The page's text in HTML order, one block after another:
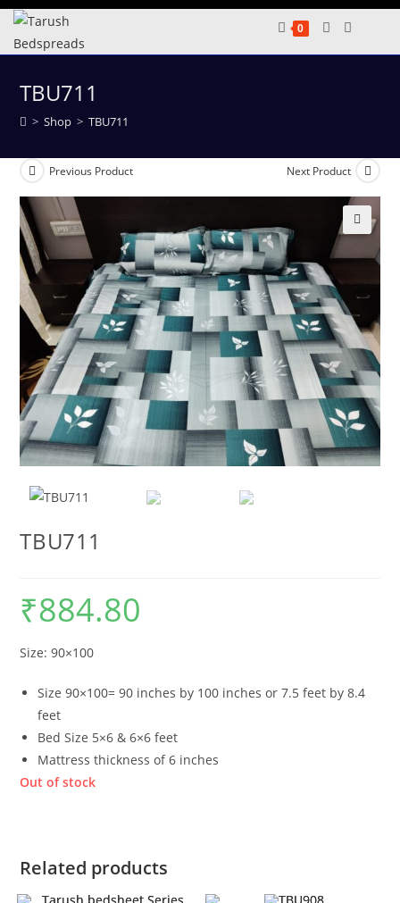
Skip
content
0
TBU711
> Shop > TBU711
Previous Product Next Product
TBU711
₹884.80
Size: 90×100
Size 90×100= 90 inches by 100 inches or 7.5 feet by 8.4
feet
Bed Size 5×6 & 6×6 feet
Mattress thickness of 6 inches
Out of stock
Related products